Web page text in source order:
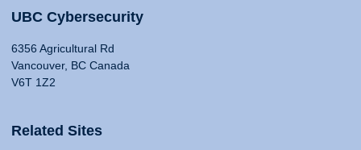
UBC Cybersecurity
6356 Agricultural Rd
Vancouver, BC Canada
V6T 1Z2
Related Sites